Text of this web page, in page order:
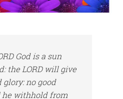
God isa sun
the LORD will give
glory: no good
withhold from